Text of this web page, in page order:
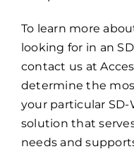
To learn more
looking for in an
contact us at
determine the
your particular SD-
solution that
needs and